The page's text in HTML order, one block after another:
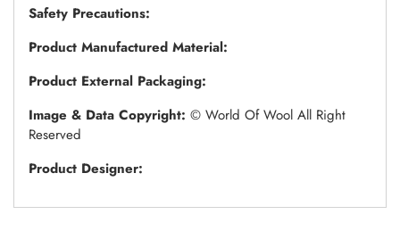
Safety Precautions:
Product Manufactured Material:
Product External Packaging:
Image & Data Copyright: © World Of Wool All Right
Reserved
Product Designer: